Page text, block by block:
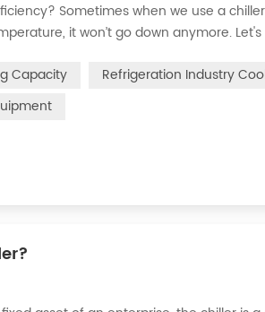
Sometimes when we use a
it won’t go down anymore.
Capacity
Refrigeration Industry